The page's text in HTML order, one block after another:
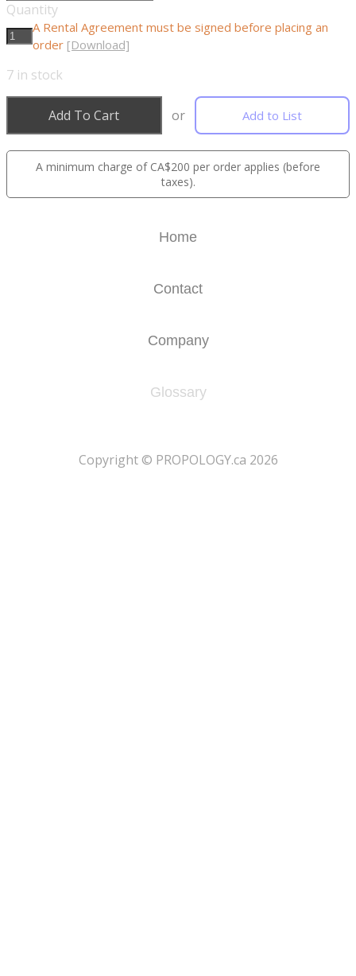
Quantity
A Rental Agreement must be signed before placing an
order [Download]
7 in stock
Add To Cart or Add to List
A minimum charge of CA$200 per order applies (before
taxes).
Home
Contact
Company
Glossary
​Copyright © PROPOLOGY.ca 2026